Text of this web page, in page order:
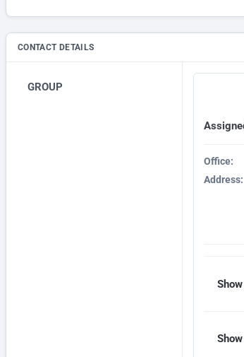
CONTACT DETAILS
GROUP
Office:
Address: